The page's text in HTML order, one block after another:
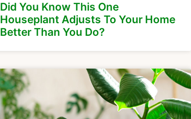
Did You Know This One
Houseplant Adjusts To Your Home
Better Than You Do?